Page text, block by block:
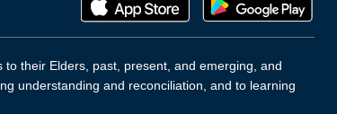
their Elders, past, present, and emerging, and
understanding and reconciliation, and to learning